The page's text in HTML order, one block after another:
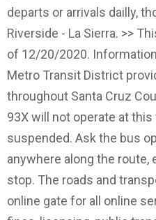
departs or arrivals dailly,
Riverside - La Sierra. >>
of 12/20/2020.
Metro Transit District
throughout Santa Cruz
93X will not operate at
suspended. Ask the bus
anywhere along the route,
stop. The roads and
online gate for all online